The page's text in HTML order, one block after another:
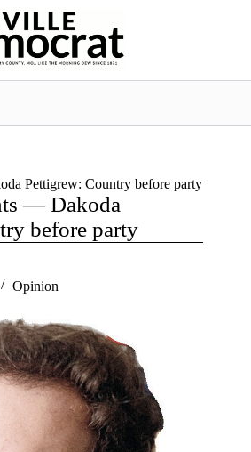
Pettigrew: Country before party
— Dakoda
before party
Opinion